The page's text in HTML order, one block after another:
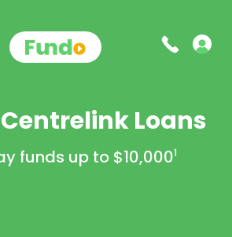
Loans
funds up to $10,0001